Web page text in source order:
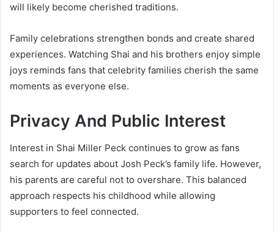
will likely become cherished traditions.
Family celebrations strengthen bonds and create shared
experiences. Watching Shai and his brothers enjoy simple
joys reminds fans that celebrity families cherish the same
moments as everyone else.
Privacy And Public Interest
Interest in Shai Miller Peck continues to grow as fans
search for updates about Josh Peck’s family life. However,
his parents are careful not to overshare. This balanced
approach respects his childhood while allowing
supporters to feel connected.